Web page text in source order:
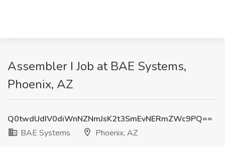
Assembler I Job at BAE Systems,
Phoenix, AZ
Q0twdUdIV0diWnNZNmJsK2t3SmEvNERmZWc9PQ==
BAE Systems
Phoenix, AZ